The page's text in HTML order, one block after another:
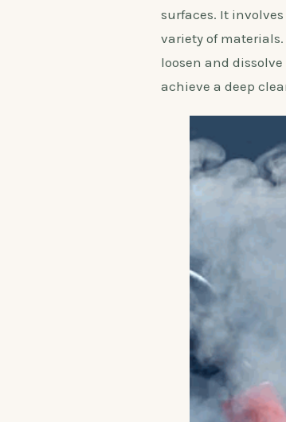
surfaces. It
variety of
loosen and
achieve a deep